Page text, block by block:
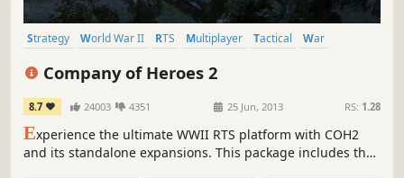
Strategy World War II RTS Multiplayer Tactical
War
Company of Heroes 2
8.7 24003 4351 25 Jun, 2013 RS: 1.28
Experience the ultimate WWII RTS platform with COH2
and its standalone expansions. This package includes the